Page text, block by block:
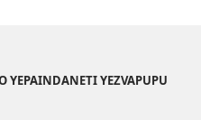
YEPAINDANETI YEZVAPUPU